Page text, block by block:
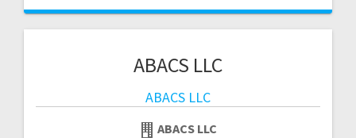
ABACS LLC
ABACS LLC
ABACS LLC